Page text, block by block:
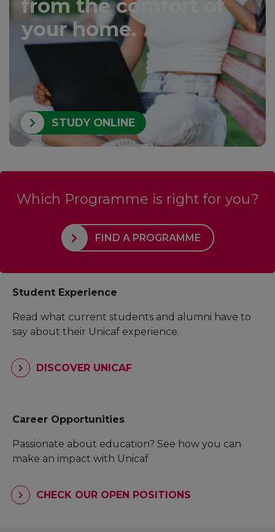
from the comfort of
your home.
STUDY ONLINE
Which Programme is right for you?
FIND A PROGRAMME
Student Experience
Read what current students and alumni have to
say about their Unicaf experience.
DISCOVER UNICAF
Career Opportunities
Passionate about education? See how you can
make an impact with Unicaf
CHECK OUR OPEN POSITIONS